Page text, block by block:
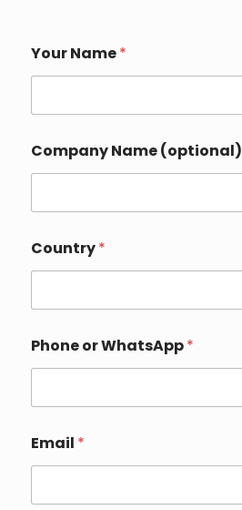
Your Name*
Company Name (optional)
Country*
Phone or WhatsApp*
o
r
o
Email *